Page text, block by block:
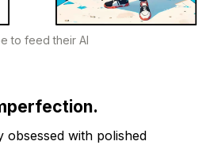
to feed their AI
obsessed with polished